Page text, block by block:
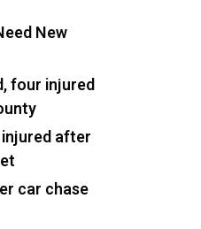
New
four injured
after
car chase